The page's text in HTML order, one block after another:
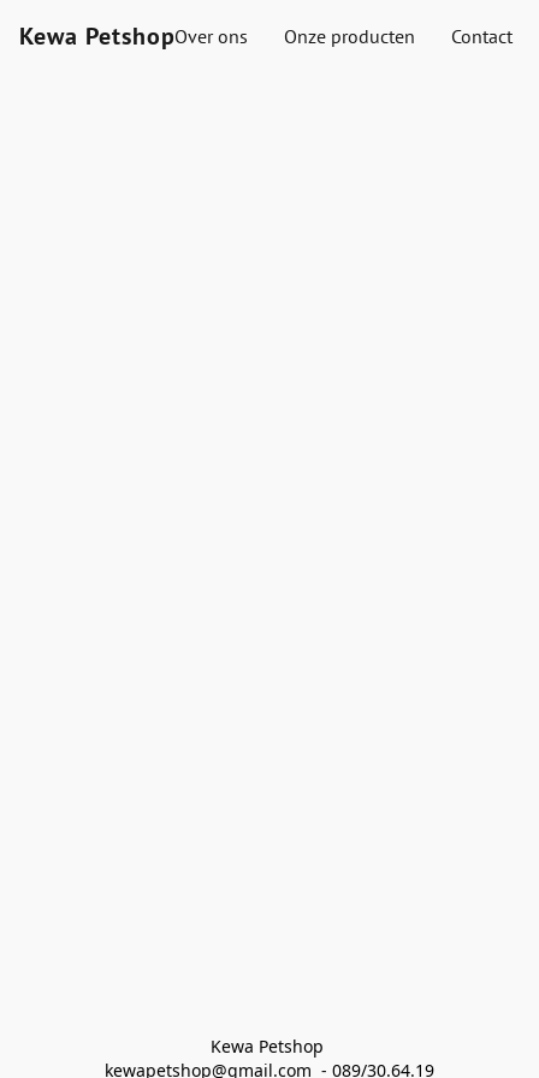
Kewa PetshopOver ons Onze producten Contact
Kewa Petshop
kewapetshop@gmail.com  - 089/30.64.19